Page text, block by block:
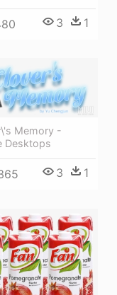
3 1
Memory -
Desktops
3 1